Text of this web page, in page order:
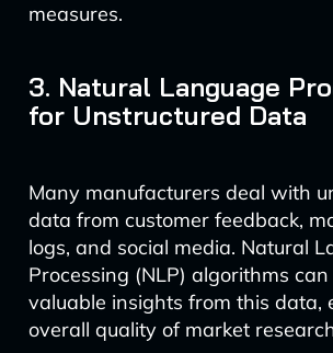
measures.
3. Natural Language
for Unstructured Data
Many manufacturers deal with
data from customer feedback,
logs, and social media. Natural
Processing (NLP) algorithms
valuable insights from this data,
overall quality of market